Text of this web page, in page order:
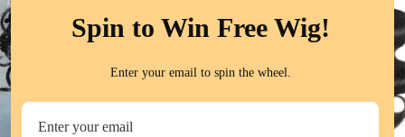
Spin to Win Free Wig!
Enter your email to spin the wheel.